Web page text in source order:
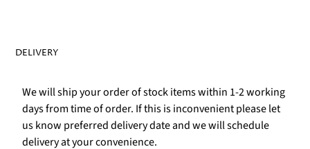
DELIVERY
We will ship your order of stock items within 1-2 working
days from time of order. If this is inconvenient please let
us know preferred delivery date and we will schedule
delivery at your convenience.